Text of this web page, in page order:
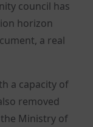
council has
horizon
a real
a capacity of
removed
Ministry of